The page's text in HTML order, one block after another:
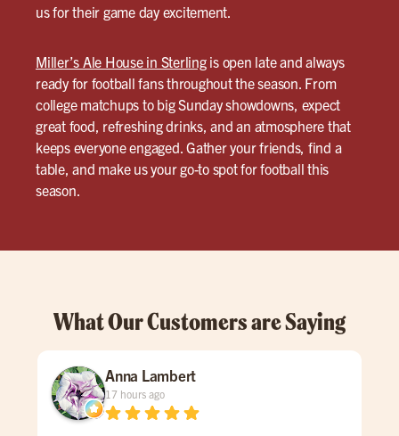
us for their game day excitement.
Miller’s Ale House in Sterlingis open late and always
ready for football fans throughout the season. From
college matchups to big Sunday showdowns, expect
great food, refreshing drinks, and an atmosphere that
keeps everyone engaged. Gather your friends, find a
table, and make us your go-to spot for football this
season.
What Our Customers are Saying
Anna Lambert
17 hours ago